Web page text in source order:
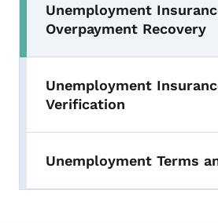
Toggle submenu
Unemployment
Overpayment Recovery
Unemployment
Verification
Unemployment Terms